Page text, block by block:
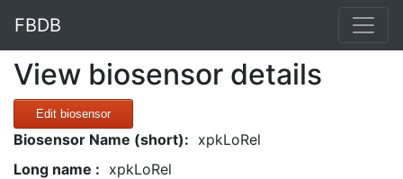
FBDB
View biosensor details
Edit biosensor
Biosensor Name (short): xpkLoRel
Long name : xpkLoRel